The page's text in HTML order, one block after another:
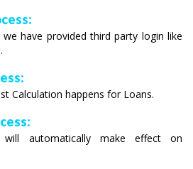
have provided third party login like
Calculation happens for Loans.
will automatically make effect on